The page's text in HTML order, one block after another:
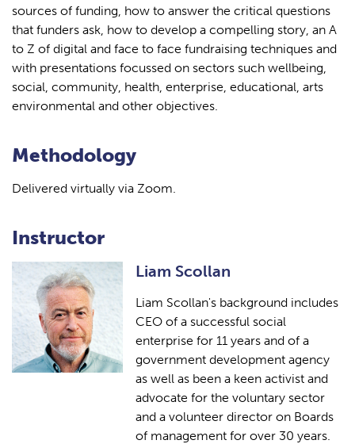
sources of funding, how to answer the critical questions
that funders ask, how to develop a compelling story, an A
to Z of digital and face to face fundraising techniques and
with presentations focussed on sectors such wellbeing,
social, community, health, enterprise, educational, arts
environmental and other objectives.
Methodology
Delivered virtually via Zoom.
Instructor
Liam Scollan
Liam Scollan's background includes
CEO of a successful social
enterprise for 11 years and of a
government development agency
as well as been a keen activist and
advocate for the voluntary sector
and a volunteer director on Boards
of management for over 30 years.